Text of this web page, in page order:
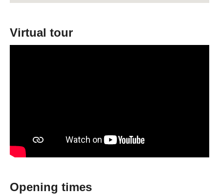
Virtual tour
Opening times